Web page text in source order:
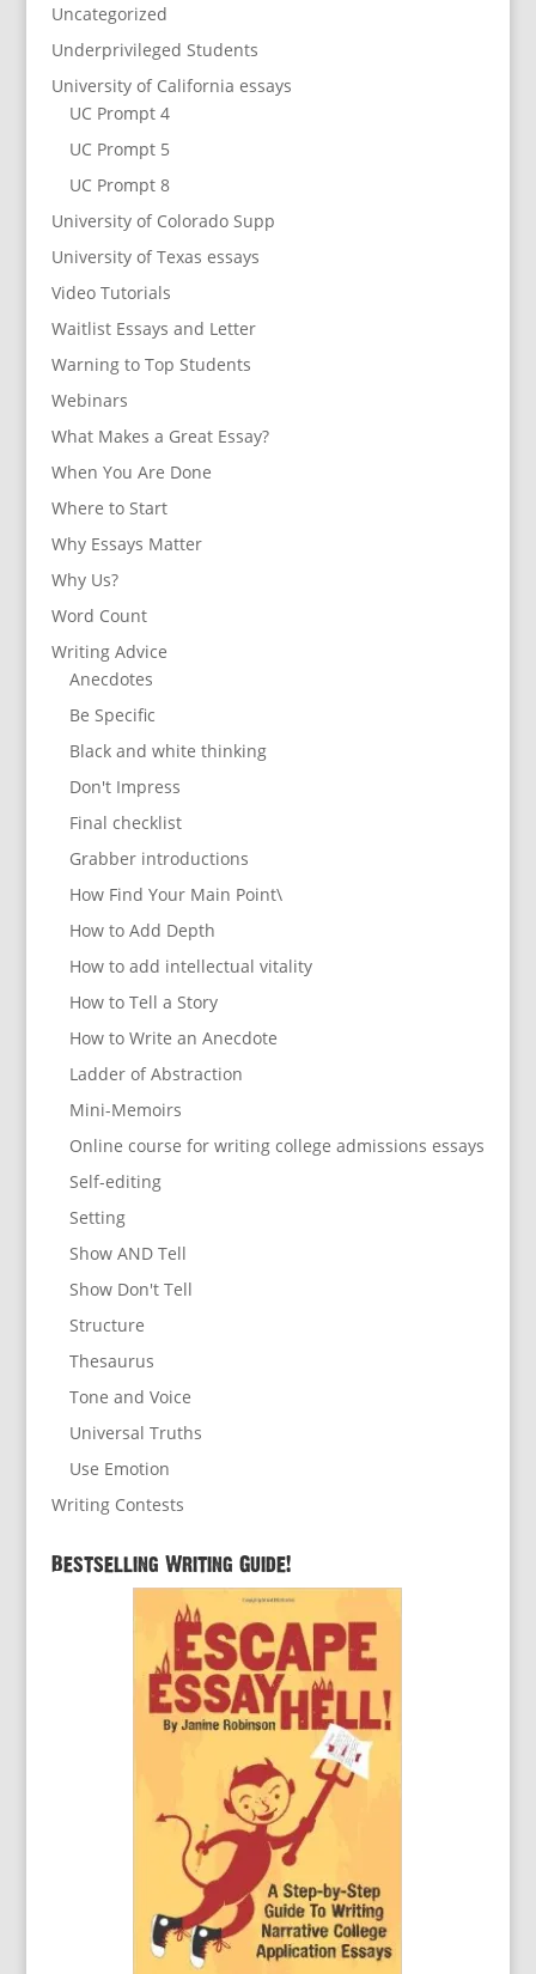
Uncategorized
Underprivileged Students
University of California essays
UC Prompt 4
UC Prompt 5
UC Prompt 8
University of Colorado Supp
University of Texas essays
Video Tutorials
Waitlist Essays and Letter
Warning to Top Students
Webinars
What Makes a Great Essay?
When You Are Done
Where to Start
Why Essays Matter
Why Us?
Word Count
Writing Advice
Anecdotes
Be Specific
Black and white thinking
Don't Impress
Final checklist
Grabber introductions
How Find Your Main Point\
How to Add Depth
How to add intellectual vitality
How to Tell a Story
How to Write an Anecdote
Ladder of Abstraction
Mini-Memoirs
Online course for writing college admissions essays
Self-editing
Setting
Show AND Tell
Show Don't Tell
Structure
Thesaurus
Tone and Voice
Universal Truths
Use Emotion
Writing Contests
Bestselling Writing Guide!